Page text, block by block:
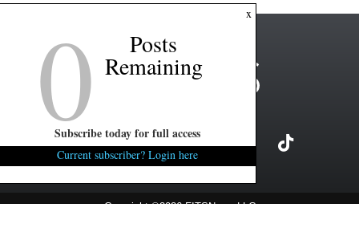
Copyright ©2026 FITSNews LLC
x
0 Posts
Remaining
Subscribe today for full access
Current subscriber? Login here